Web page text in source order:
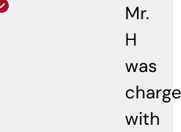
Mr.
H
was
with